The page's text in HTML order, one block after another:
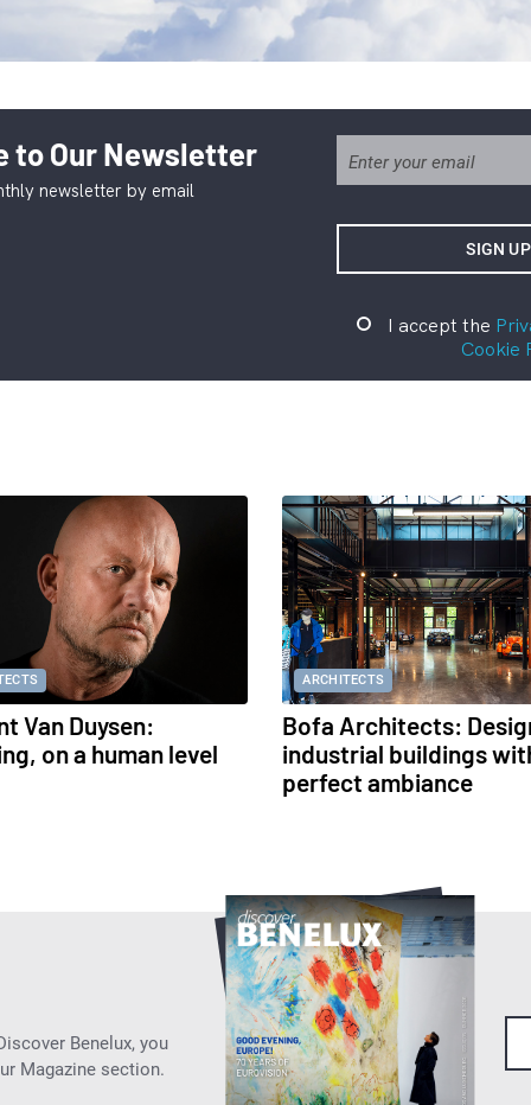
to Our Newsletter
newsletter by email
I accept the
Cookie
Van Duysen:
on a human level
ARCHITECTS
Bofa Architects:
industrial buildings
perfect ambiance
Benelux, you
Magazine section.